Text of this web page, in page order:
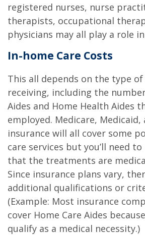
registered nurses, nurse
therapists, occupational
physicians may all play a role
In-home Care Costs
This all depends on the type of
receiving, including the
Aides and Home Health Aides
employed. Medicare,
insurance will all cover some
care services but you’ll need
that the treatments are
Since insurance plans vary,
additional qualifications or
(Example: Most insurance
cover Home Care Aides
qualify as a medical necessity.)